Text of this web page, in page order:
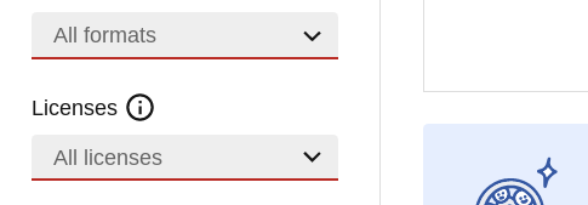
All formats
Licenses
All licenses